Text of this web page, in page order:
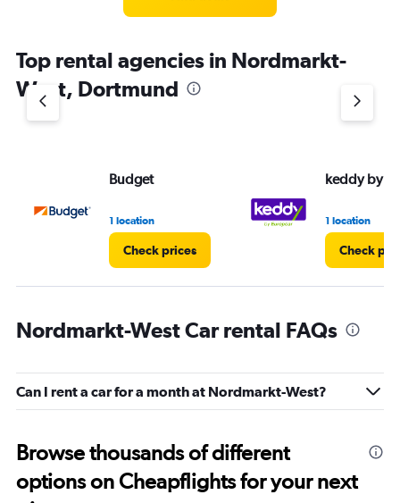
Top rental agencies in Nordmarkt-
West, Dortmund
Budget
1 location
Check prices
keddy by
1 location
Check
Nordmarkt-West Car rental FAQs
Can I rent a car for a month at Nordmarkt-West?
Browse thousands of different
options on Cheapflights for your next